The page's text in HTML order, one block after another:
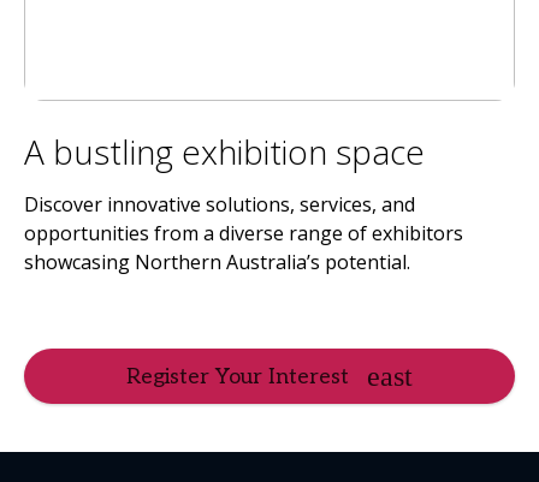
A bustling exhibition space
Discover innovative solutions, services, and
opportunities from a diverse range of exhibitors
showcasing Northern Australia’s potential.
Register Your Interest